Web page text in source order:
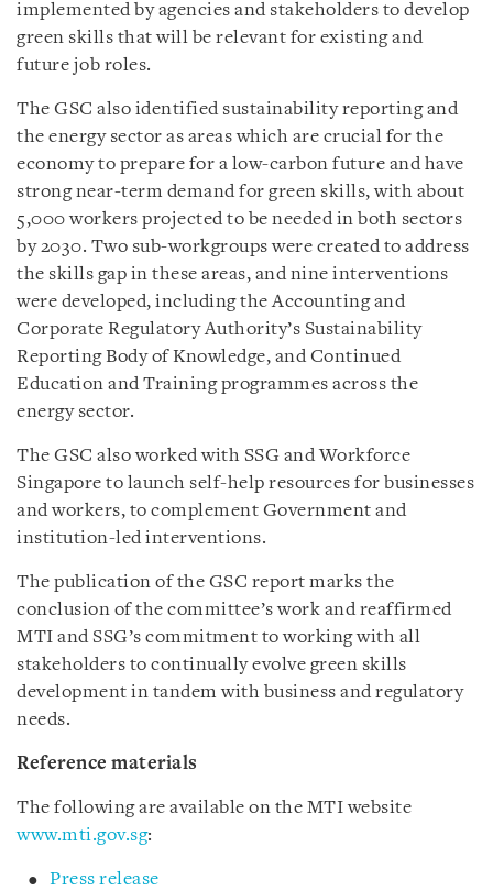
implemented by agencies and stakeholders to develop
green skills that will be relevant for existing and
future job roles.
The GSC also identified sustainability reporting and
the energy sector as areas which are crucial for the
economy to prepare for a low-carbon future and have
strong near-term demand for green skills, with about
5,000 workers projected to be needed in both sectors
by 2030. Two sub-workgroups were created to address
the skills gap in these areas, and nine interventions
were developed, including the Accounting and
Corporate Regulatory Authority’s Sustainability
Reporting Body of Knowledge, and Continued
Education and Training programmes across the
energy sector.
The GSC also worked with SSG and Workforce
Singapore to launch self-help resources for businesses
and workers, to complement Government and
institution-led interventions.
The publication of the GSC report marks the
conclusion of the committee’s work and reaffirmed
MTI and SSG’s commitment to working with all
stakeholders to continually evolve green skills
development in tandem with business and regulatory
needs.
Reference materials
The following are available on the MTI website
www.mti.gov.sg:
Press release